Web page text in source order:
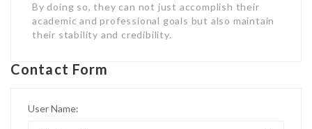
By doing so, they can not just accomplish their
academic and professional goals but also maintain
their stability and credibility.
Contact Form
User Name: